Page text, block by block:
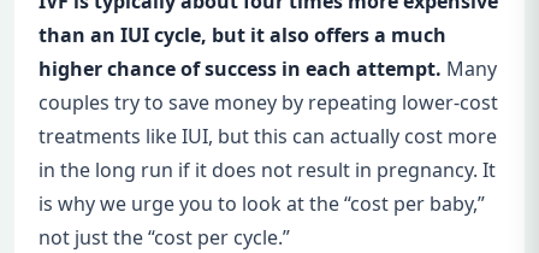
than an IUI cycle, but it also offers a much
higher chance of success in each attempt. Many
couples try to save money by repeating lower-cost
treatments like IUI, but this can actually cost more
in the long run if it does not result in pregnancy. It
is why we urge you to look at the “cost per baby,”
not just the “cost per cycle.”